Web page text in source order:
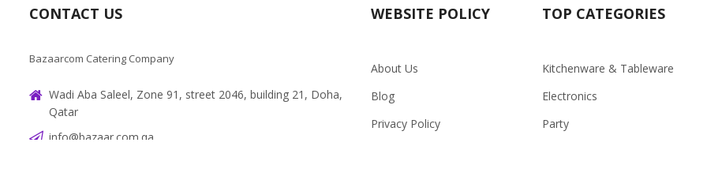
CONTACT US
Bazaarcom Catering Company
Wadi Aba Saleel, Zone 91, street 2046, building 21, Doha,
Qatar
info@bazaar.com.qa
WEBSITE POLICY
About Us
Blog
Privacy Policy
TOP CATEGORIES
Kitchenware & Tableware
Electronics
Party